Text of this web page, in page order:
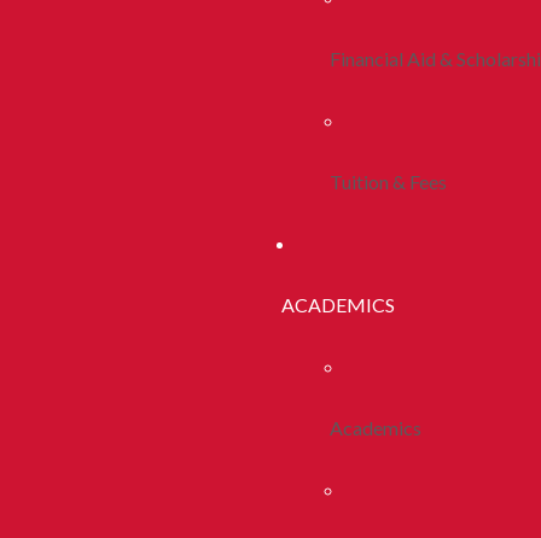
Financial Aid &
Tuition & Fees
ACADEMICS
Academics